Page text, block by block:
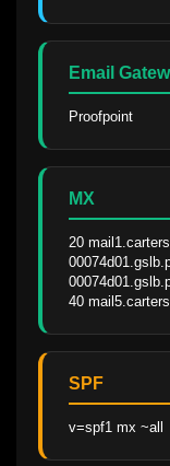
Email
Proofpoint
MX
20
40
SPF
v=spf1 mx ~all